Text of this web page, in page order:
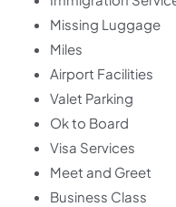
Missing Luggage
Miles
Airport Facilities
Valet Parking
Ok to Board
Visa Services
Meet and Greet
Business Class